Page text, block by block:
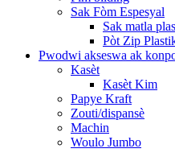
Sak Fòm Espesyal
Sak matla
Pòt Zip
Pwodwi akseswa ak
Kasèt
Kasèt Kim
Papye Kraft
Zouti/dispansè
Machin
Woulo Jumbo